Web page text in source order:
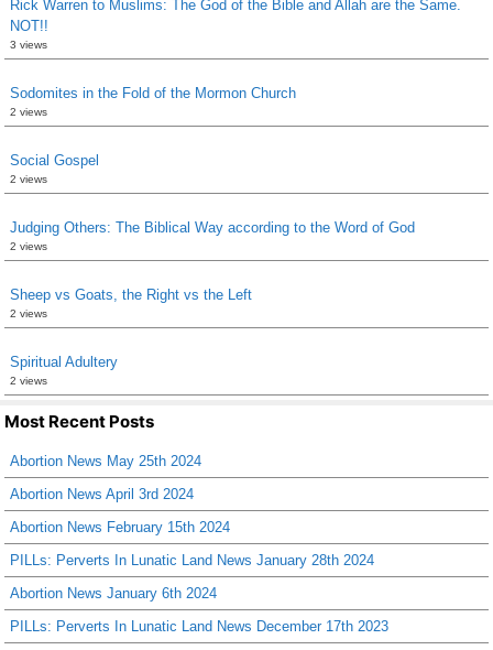
Rick Warren to Muslims: The God of the Bible and Allah are the Same.
NOT!!
3 views
Sodomites in the Fold of the Mormon Church
2 views
Social Gospel
2 views
Judging Others: The Biblical Way according to the Word of God
2 views
Sheep vs Goats, the Right vs the Left
2 views
Spiritual Adultery
2 views
Most Recent Posts
Abortion News May 25th 2024
Abortion News April 3rd 2024
Abortion News February 15th 2024
PILLs: Perverts In Lunatic Land News January 28th 2024
Abortion News January 6th 2024
PILLs: Perverts In Lunatic Land News December 17th 2023